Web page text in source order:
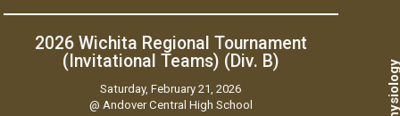
2026 Wichita Regional Tournament
(Invitational Teams) (Div. B)
Saturday, February 21, 2026
@ Andover Central High School